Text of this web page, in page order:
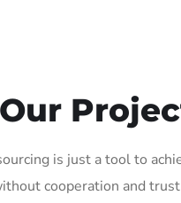
is just a tool to
cooperation and